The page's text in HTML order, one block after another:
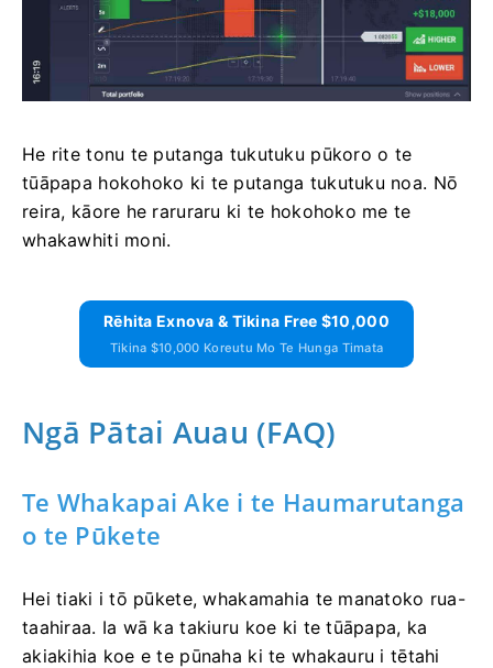
He rite tonu te putanga tukutuku pūkoro o te
tūāpapa hokohoko ki te putanga tukutuku noa. Nō
reira, kāore he raruraru ki te hokohoko me te
whakawhiti moni.
Rēhita Exnova & Tikina Free $10,000
Tikina $10,000 Koreutu Mo Te Hunga Timata
Ngā Pātai Auau (FAQ)
Te Whakapai Ake i te Haumarutanga
o te Pūkete
Hei tiaki i tō pūkete, whakamahia te manatoko rua-
taahiraa. Ia wā ka takiuru koe ki te tūāpapa, ka
akiakihia koe e te pūnaha ki te whakauru i tētahi